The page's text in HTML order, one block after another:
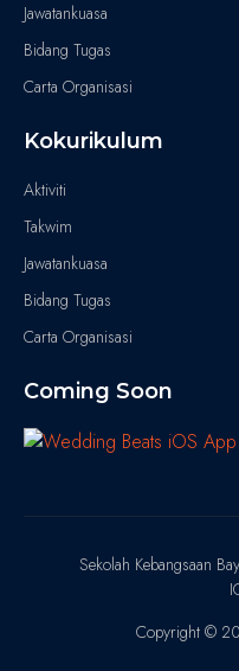
Jawatankuasa
Bidang Tugas
Carta Organisasi
Kokurikulum
Aktiviti
Takwim
Jawatankuasa
Bidang Tugas
Carta Organisasi
Coming Soon
Sekolah Kebangsaan
Copyright ©